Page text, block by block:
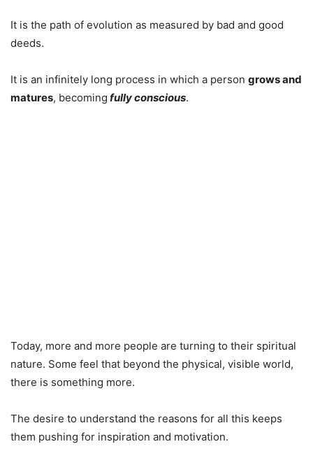
It is the path of evolution as measured by bad and good
deeds.
It is an infinitely long process in which a person grows and
matures, becoming fully conscious.
Today, more and more people are turning to their spiritual
nature. Some feel that beyond the physical, visible world,
there is something more.
The desire to understand the reasons for all this keeps
them pushing for inspiration and motivation.